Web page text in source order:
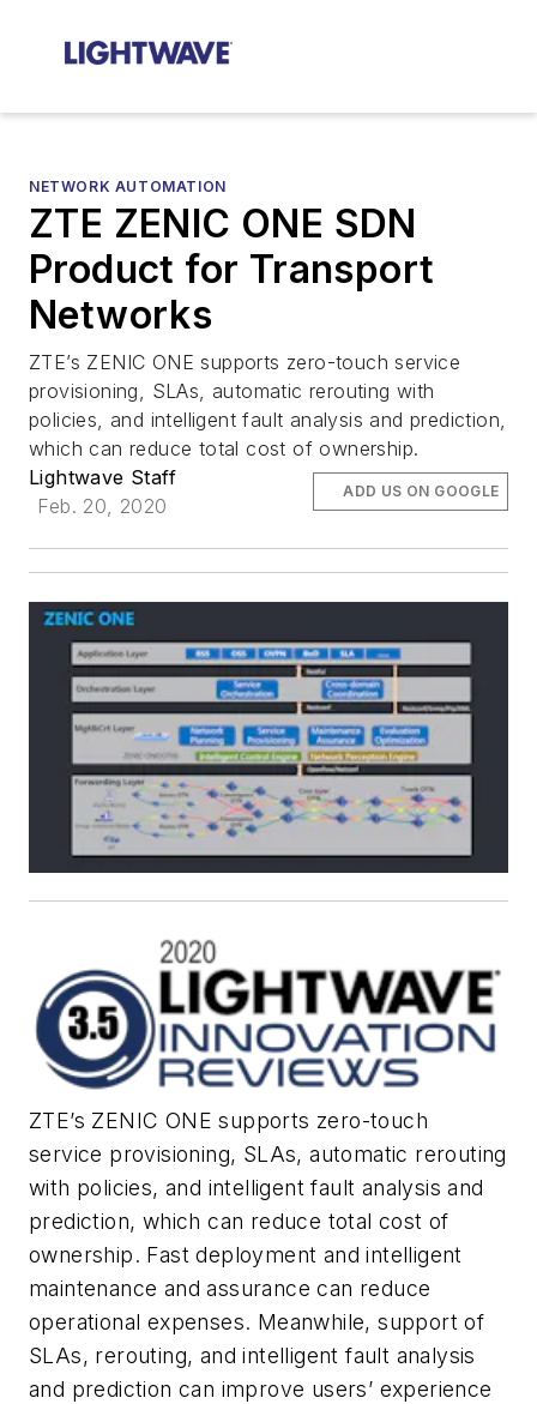
NETWORK AUTOMATION
ZTE ZENIC ONE SDN
Product for Transport
Networks
ZTE’s ZENIC ONE supports zero-touch service
provisioning, SLAs, automatic rerouting with
policies, and intelligent fault analysis and prediction,
which can reduce total cost of ownership.
Lightwave Staff
Feb. 20, 2020
ADD US ON GOOGLE
ZTE’s ZENIC ONE supports zero-touch
service provisioning, SLAs, automatic rerouting
with policies, and intelligent fault analysis and
prediction, which can reduce total cost of
ownership. Fast deployment and intelligent
maintenance and assurance can reduce
operational expenses. Meanwhile, support of
SLAs, rerouting, and intelligent fault analysis
and prediction can improve users’ experience